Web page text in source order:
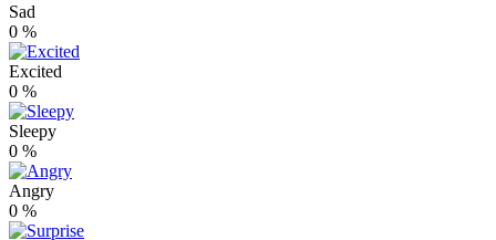
Sad
0 %
Excited
0 %
Sleepy
0 %
Angry
0 %